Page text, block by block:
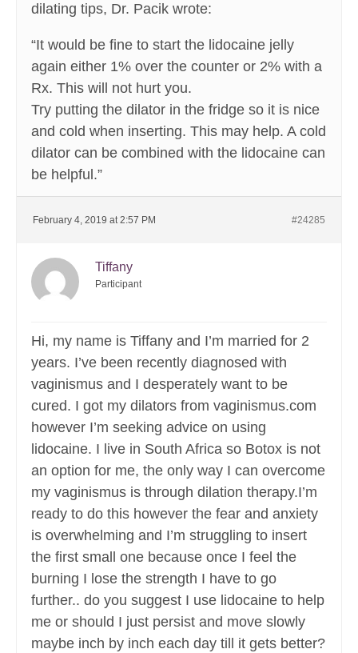
dilating tips, Dr. Pacik wrote:
“It would be fine to start the lidocaine jelly
again either 1% over the counter or 2% with a
Rx. This will not hurt you.
Try putting the dilator in the fridge so it is nice
and cold when inserting. This may help. A cold
dilator can be combined with the lidocaine can
be helpful.”
February 4, 2019 at 2:57 PM #24285
Tiffany
Participant
Hi, my name is Tiffany and I’m married for 2
years. I’ve been recently diagnosed with
vaginismus and I desperately want to be
cured. I got my dilators from vaginismus.com
however I’m seeking advice on using
lidocaine. I live in South Africa so Botox is not
an option for me, the only way I can overcome
my vaginismus is through dilation therapy.I’m
ready to do this however the fear and anxiety
is overwhelming and I’m struggling to insert
the first small one because once I feel the
burning I lose the strength I have to go
further.. do you suggest I use lidocaine to help
me or should I just persist and move slowly
maybe inch by inch each day till it gets better?